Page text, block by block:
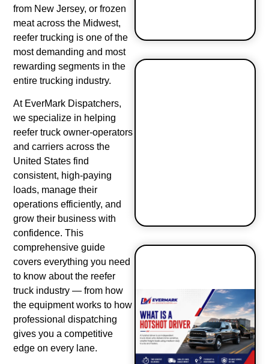
from New Jersey, or frozen
meat across the Midwest,
reefer trucking is one of the
most demanding and most
rewarding segments in the
entire trucking industry.
At EverMark Dispatchers,
we specialize in helping
reefer truck owner-operators
and carriers across the
United States find
consistent, high-paying
loads, manage their
operations efficiently, and
grow their business with
confidence. This
comprehensive guide
covers everything you need
to know about the reefer
truck industry — from how
the equipment works to how
professional dispatching
gives you a competitive
edge on every lane.
How to Start
a Hot Shot
Business?